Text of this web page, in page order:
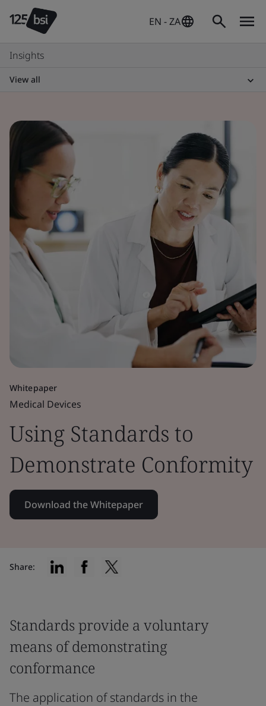
EN - ZA
Insights
View all
Whitepaper
Medical Devices
Using Standards to
Demonstrate Conformity
Download the Whitepaper
Share:
Standards provide a voluntary
means of demonstrating
conformance
The application of standards in the